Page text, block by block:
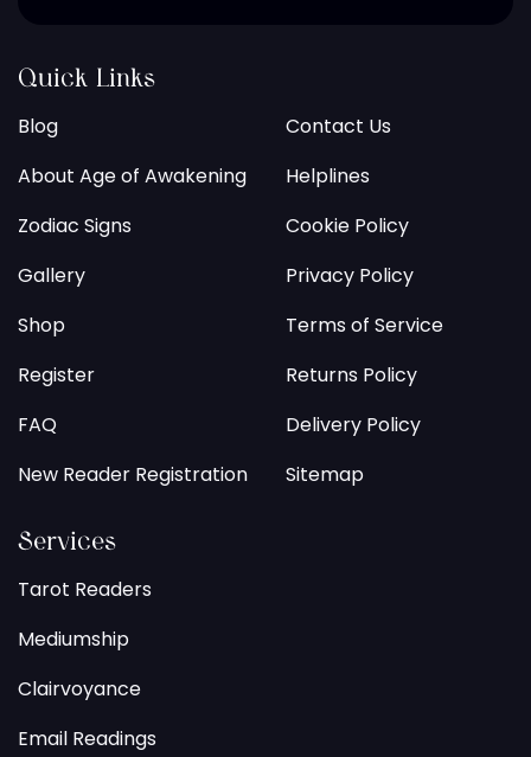
Quick Links
Blog
About Age of Awakening
Zodiac Signs
Gallery
Shop
Register
FAQ
New Reader Registration
Contact Us
Helplines
Cookie Policy
Privacy Policy
Terms of Service
Returns Policy
Delivery Policy
Sitemap
Services
Tarot Readers
Mediumship
Clairvoyance
Email Readings